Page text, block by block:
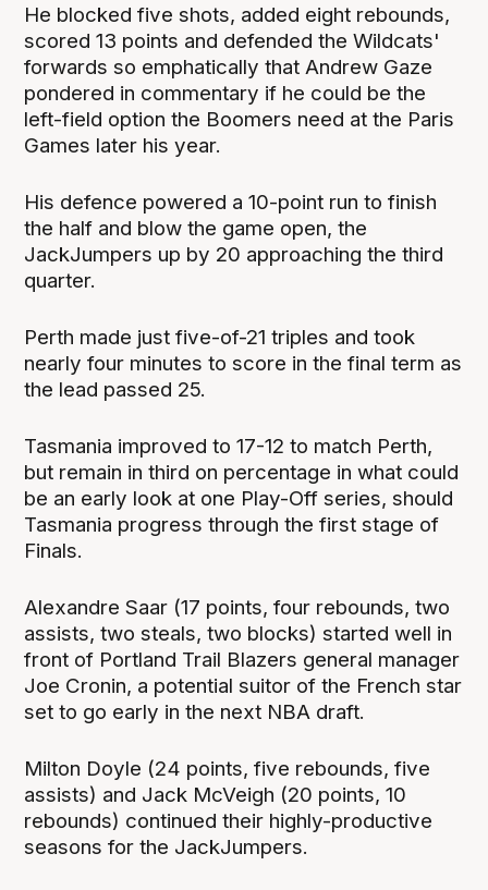
He blocked five shots, added eight rebounds,
scored 13 points and defended the Wildcats'
forwards so emphatically that Andrew Gaze
pondered in commentary if he could be the
left-field option the Boomers need at the Paris
Games later his year.
His defence powered a 10-point run to finish
the half and blow the game open, the
JackJumpers up by 20 approaching the third
quarter.
Perth made just five-of-21 triples and took
nearly four minutes to score in the final term as
the lead passed 25.
Tasmania improved to 17-12 to match Perth,
but remain in third on percentage in what could
be an early look at one Play-Off series, should
Tasmania progress through the first stage of
Finals.
Alexandre Saar (17 points, four rebounds, two
assists, two steals, two blocks) started well in
front of Portland Trail Blazers general manager
Joe Cronin, a potential suitor of the French star
set to go early in the next NBA draft.
Milton Doyle (24 points, five rebounds, five
assists) and Jack McVeigh (20 points, 10
rebounds) continued their highly-productive
seasons for the JackJumpers.